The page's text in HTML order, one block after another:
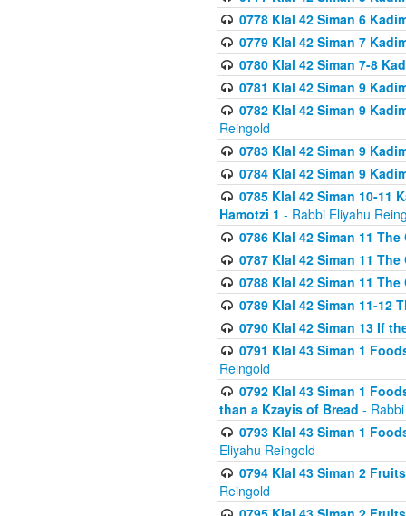
0778 Klal 42 Siman 6
0779 Klal 42 Siman 7
0780 Klal 42 Siman 7-8
0781 Klal 42 Siman 9
0782 Klal 42 Siman 9
Reingold
0783 Klal 42 Siman 9
0784 Klal 42 Siman 9
0785 Klal 42 Siman 10-11
Hamotzi 1 - Rabbi Eliyahu
0786 Klal 42 Siman 11
0787 Klal 42 Siman 11
0788 Klal 42 Siman 11
0789 Klal 42 Siman 11-12
0790 Klal 42 Siman 13 If
0791 Klal 43 Siman 1
Reingold
0792 Klal 43 Siman 1
than a Kzayis of Bread -
0793 Klal 43 Siman 1
Eliyahu Reingold
0794 Klal 43 Siman 2
Reingold